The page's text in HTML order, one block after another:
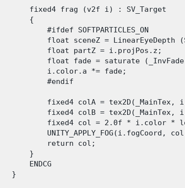
fixed4 frag (v2f i) : SV_Target
{
#ifdef SOFTPARTICLES_ON
float sceneZ = LinearEyeDepth
float partZ = i.projPos.z;
float fade = saturate
i.color.a *= fade;
#endif
fixed4 colA = tex2D(_MainTex,
fixed4 colB = tex2D(_MainTex,
fixed4 col = 2.0f * i.color *
UNITY_APPLY_FOG(i.fogCoord,
return col;
}
ENDCG
}